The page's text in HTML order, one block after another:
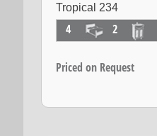
Tropical 234
4 2
Priced on Request